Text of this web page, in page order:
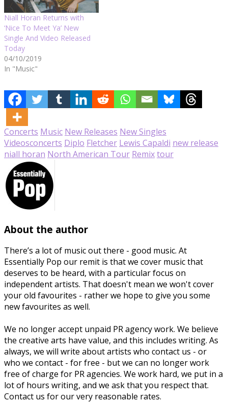
Niall Horan Returns with
‘Nice To Meet Ya’ New
Single And Video Released
Today
04/10/2019
In "Music"
Concerts Music New Releases New Singles
Videosconcerts Diplo Fletcher Lewis Capaldi new release
niall horan North American Tour Remixtour
About the author
There’s a lot of music out there - good music. At
Essentially Pop our remit is that we cover music that
deserves to be heard, with a particular focus on
independent artists. That doesn't mean we won't cover
your old favourites - rather we hope to give you some
new favourites as well.
We no longer accept unpaid PR agency work. We believe
the creative arts have value, and this includes writing. As
always, we will write about artists who contact us - or
who we contact - for free - but we can no longer work
free of charge for PR agencies. We work hard, we put in a
lot of hours writing, and we ask that you respect that.
Contact us for our very reasonable rates.